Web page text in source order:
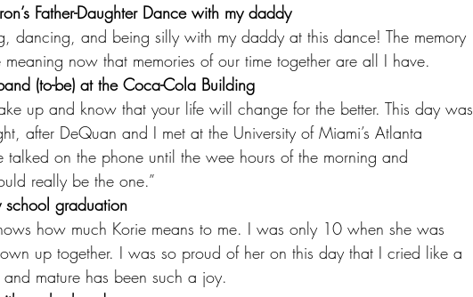
Father-Daughter Dance with my daddy
dancing, and being silly with my daddy at this dance! The memory
now that memories of our time together are all I have.
(to-be) at the Coca-Cola Building
up and know that your life will change for the better. This day was
after DeQuan and I met at the University of Miami’s Atlanta
talked on the phone until the wee hours of the morning and
really be the one.”
school graduation
how much Korie means to me. I was only 10 when she was
up together. I was so proud of her on this day that I cried like a
mature has been such a joy.